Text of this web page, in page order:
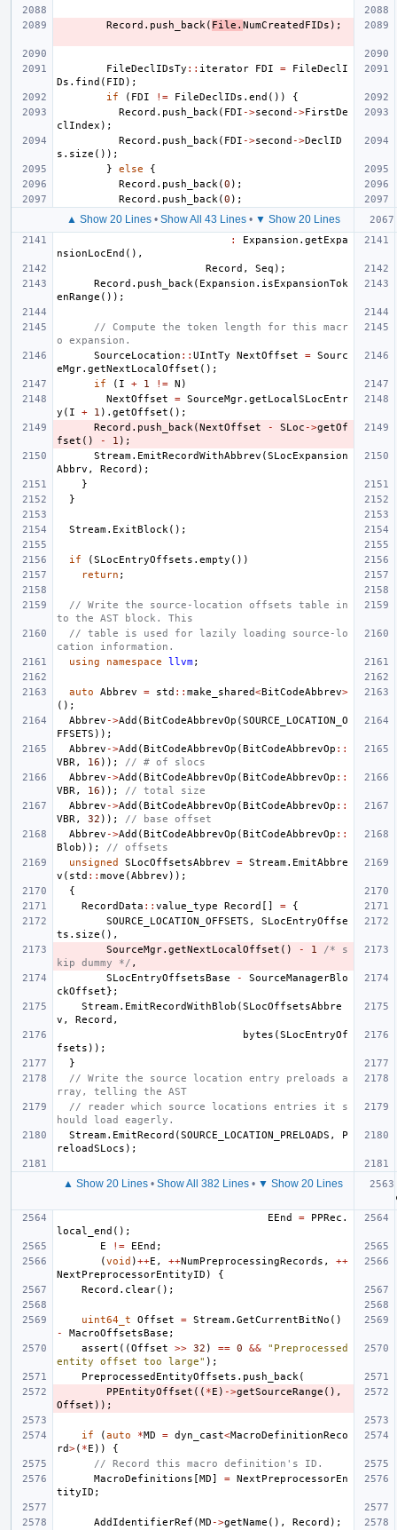
Record . push_back ( File . NumCreatedFIDs );
FileDeclIDsTy :: iterator FDI =
FileDeclI
Ds . find ( FID );
if
( FDI != FileDeclIDs . end ())
{
Record . push_back ( FDI ->second ->FirstDe
clIndex );
Record . push_back ( FDI ->second ->DeclID
s . size ());
}
else
{
Record . push_back (0 );
Record . push_back (0 );
▲ Show 20 Lines• Show All 43 Lines• ▼ Show 20 Lines
: Expansion . getExpa
nsionLocEnd (),
Record , Seq );
Record . push_back ( Expansion . isExpansionTok
enRange ());
// Compute the token length for this macr
o expansion.
SourceLocation :: UIntTy NextOffset = Sourc
eMgr. getNextLocalOffset ();
if
( I + 1 != N )
NextOffset
= SourceMgr. getLocalSLocEntr
y ( I + 1 ). getOffset ();
Record . push_back (NextOffset - SLoc ->getOf
fset () - 1 );
Stream. EmitRecordWithAbbrev (SLocExpansion
Abbrv , Record );
}
}
Stream. ExitBlock ();
if (SLocEntryOffsets . empty ())
return ;
// Write the source-location offsets table in
to the AST block. This
// table is used for lazily loading source-lo
cation information.
using
namespace llvm;
auto Abbrev = std :: make_shared<BitCodeAbbrev>
();
Abbrev ->Add (BitCodeAbbrevOp (SOURCE_LOCATION_O
FFSETS ));
Abbrev ->Add (BitCodeAbbrevOp (BitCodeAbbrevOp ::
VBR , 16 ));
// # of slocs
Abbrev ->Add (BitCodeAbbrevOp (BitCodeAbbrevOp ::
VBR , 16 ));
// total size
Abbrev ->Add (BitCodeAbbrevOp (BitCodeAbbrevOp ::
VBR , 32 ));
// base offset
Abbrev ->Add (BitCodeAbbrevOp (BitCodeAbbrevOp ::
Blob ));
// offsets
unsigned
SLocOffsetsAbbrev = Stream. EmitAbbre
v ( std :: move (Abbrev ));
{
RecordData :: value_type Record [] =
{
SOURCE_LOCATION_OFFSETS ,
SLocEntryOffse
ts . size (),
SourceMgr. getNextLocalOffset () - 1
/* s
kip dummy */ ,
SLocEntryOffsetsBase
-
SourceManagerBlo
ckOffset};
Stream. EmitRecordWithBlob (SLocOffsetsAbbre
v , Record ,
bytes (SLocEntryOf
fsets ));
}
// Write the source location entry preloads a
rray, telling the AST
// reader which source locations entries it s
hould load eagerly.
Stream. EmitRecord (SOURCE_LOCATION_PRELOADS ,
P
reloadSLocs );
▲ Show 20 Lines • Show All 382 Lines • ▼ Show 20 Lines
EEnd
= PPRec .
local_end ();
E
!= EEnd ;
(void )++E , ++NumPreprocessingRecords ,
++
NextPreprocessorEntityID )
{
Record . clear();
uint64_t Offset = Stream. GetCurrentBitNo ()
-
MacroOffsetsBase ;
assert ((Offset >> 32 ) == 0 &&
"Preprocessed
entity offset too large" );
PreprocessedEntityOffsets . push_back (
PPEntityOffset (( *E ) ->getSourceRange (),
Offset ));
if (auto *MD = dyn_cast<MacroDefinitionReco
rd>( *E ))
{
// Record this macro definition's ID.
MacroDefinitions [MD] = NextPreprocessorEn
tityID ;
AddIdentifierRef (MD ->getName (), Record );